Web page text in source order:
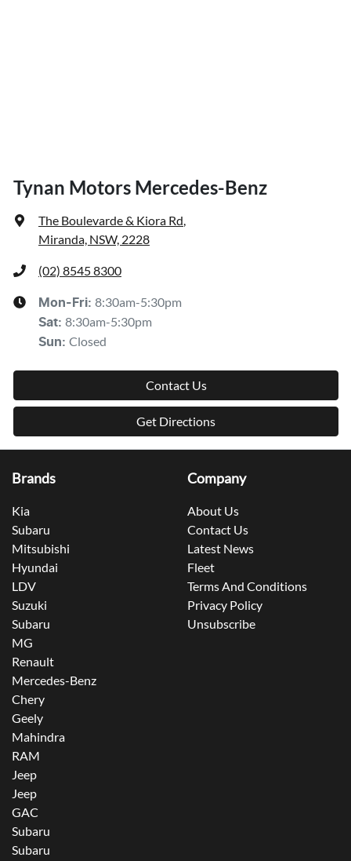
Tynan Motors Mercedes-Benz
The Boulevarde & Kiora Rd,
Miranda, NSW, 2228
(02) 8545 8300
Mon-Fri: 8:30am-5:30pm
Sat: 8:30am-5:30pm
Sun: Closed
Contact Us
Get Directions
Brands
Kia
Subaru
Mitsubishi
Hyundai
LDV
Suzuki
Subaru
MG
Renault
Mercedes-Benz
Chery
Geely
Mahindra
RAM
Jeep
Jeep
GAC
Subaru
Subaru
Company
About Us
Contact Us
Latest News
Fleet
Terms And Conditions
Privacy Policy
Unsubscribe